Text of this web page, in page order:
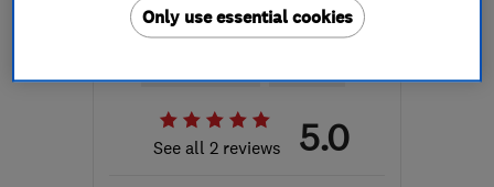
Builders
See all 2 reviews 5.0
Only use essential cookies